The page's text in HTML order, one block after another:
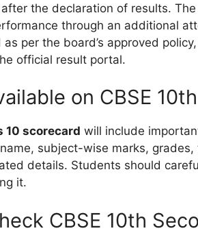
the declaration of results.
through an additional
per the board’s approved
official result portal.
on CBSE
10 scorecard will include
subject-wise marks,
details. Students should
it.
CBSE 10th